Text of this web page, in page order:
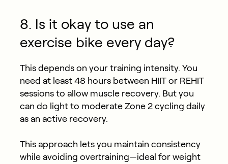
8. Is it okay to use an
exercise bike every day?
This depends on your training intensity. You
need at least 48 hours between HIIT or REHIT
sessions to allow muscle recovery. But you
can do light to moderate Zone 2 cycling daily
as an active recovery.
This approach lets you maintain consistency
while avoiding overtraining—ideal for weight